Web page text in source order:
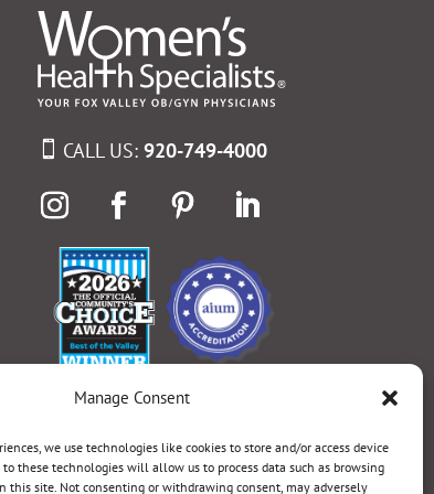
Manage Consent
we use technologies like cookies to store and/or access device
these technologies will allow us to process data such as browsing
this site. Not consenting or withdrawing consent, may adversely
CALL US:920-749-4000